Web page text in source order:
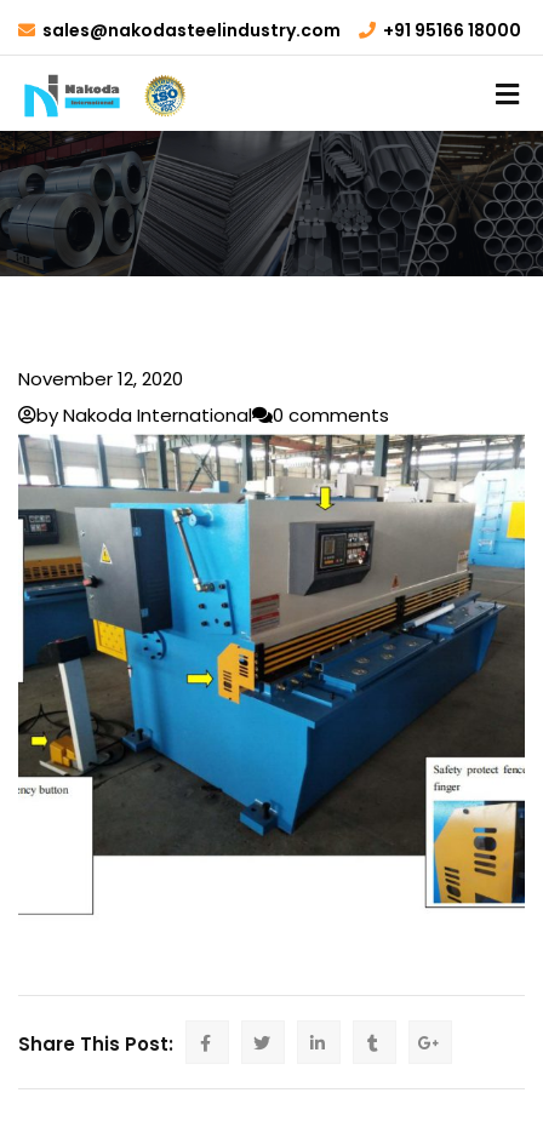
sales@nakodasteelindustry.com +91 95166 18000
November 12, 2020
by Nakoda International
0 comments
Share This Post: